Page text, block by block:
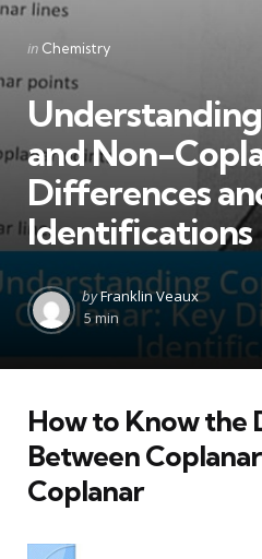
Categories
Posted
in Chemistry
and Non-
Differences
Identifications
Posted
by
byFranklin Veaux
5 min
How to Know the
Between
Coplanar